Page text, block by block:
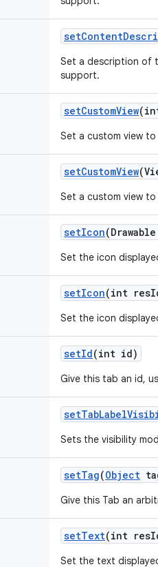
Set a description of
support.
setCustomView
Set a custom view
setCustomView
Set a custom view
setIcon
Set the icon
setIcon(int
Set the icon
setId(int id)
Give this tab an id,
Sets the visibility
setTag(Object
Give this Tab an
setText(int
Set the text